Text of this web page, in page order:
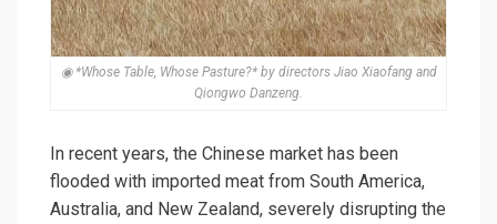
◉ *Whose Table, Whose Pasture?* by directors Jiao Xiaofang and
Qiongwo Danzeng.
In recent years, the Chinese market has been
flooded with imported meat from South America,
Australia, and New Zealand, severely disrupting the